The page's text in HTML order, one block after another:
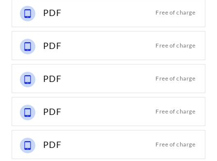
PDF Free of charge
PDF Free of charge
PDF Free of charge
PDF Free of charge
PDF Free of charge